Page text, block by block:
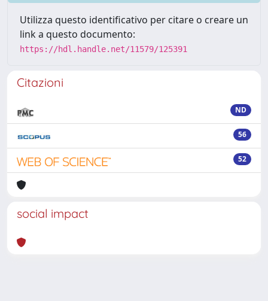
Utilizza questo identificativo per citare o creare un
link a questo documento:
https://hdl.handle.net/11579/125391
Citazioni
ND
56
52
social impact